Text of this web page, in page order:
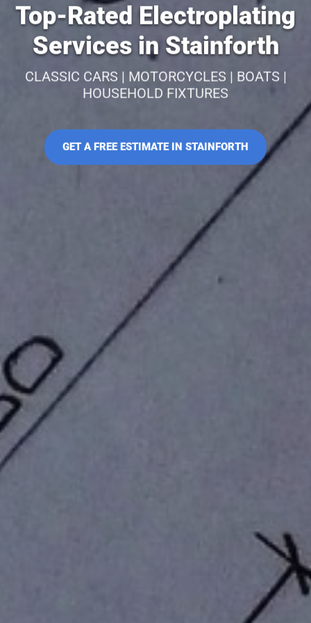
Top-Rated Electroplating
Services in Stainforth
CLASSIC CARS | MOTORCYCLES | BOATS |
HOUSEHOLD FIXTURES
GET A FREE ESTIMATE IN STAINFORTH